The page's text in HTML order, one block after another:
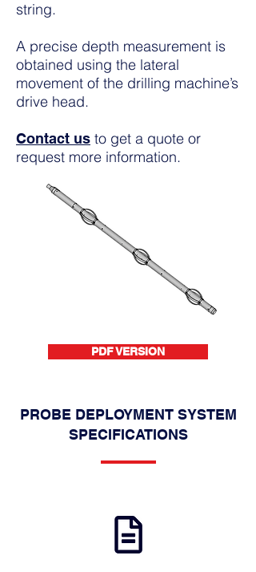
string.
A precise depth measurement is
obtained using the lateral
movement of the drilling machine’s
drive head.
Contact us to get a quote or
request more information.
PDF VERSION
PROBE DEPLOYMENT SYSTEM
SPECIFICATIONS